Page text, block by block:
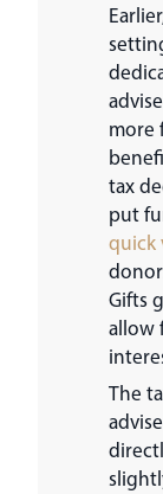
more
tax
put
quick
Gifts
allow
The